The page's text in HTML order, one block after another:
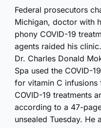
Federal prosecutors
Michigan, doctor with
phony COVID-19
agents raided his clinic.
Dr. Charles Donald
Spa used the COVID-
for vitamin C infusions
COVID-19 treatments
according to a 47-
unsealed Tuesday. He